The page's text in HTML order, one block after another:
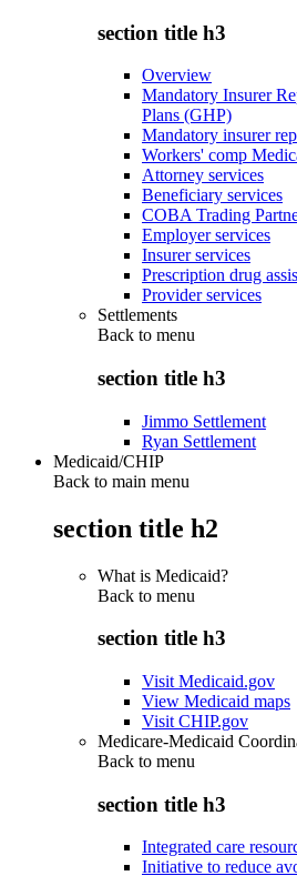
section title h3
Overview
Mandatory Insurer
Plans (GHP)
Mandatory insurer
Workers' comp
Attorney services
Beneficiary services
COBA Trading
Employer services
Insurer services
Prescription drug
Provider services
Settlements
Back to menu
section title h3
Jimmo Settlement
Ryan Settlement
Medicaid/CHIP
Back to main menu
section title h2
What is Medicaid?
Back to menu
section title h3
Visit Medicaid.gov
View Medicaid maps
Visit CHIP.gov
Medicare-Medicaid
Back to menu
section title h3
Integrated care
Initiative to reduce